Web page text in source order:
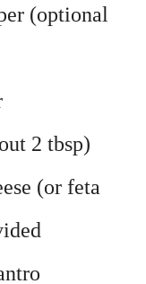
(optional
2 tbsp)
(or feta